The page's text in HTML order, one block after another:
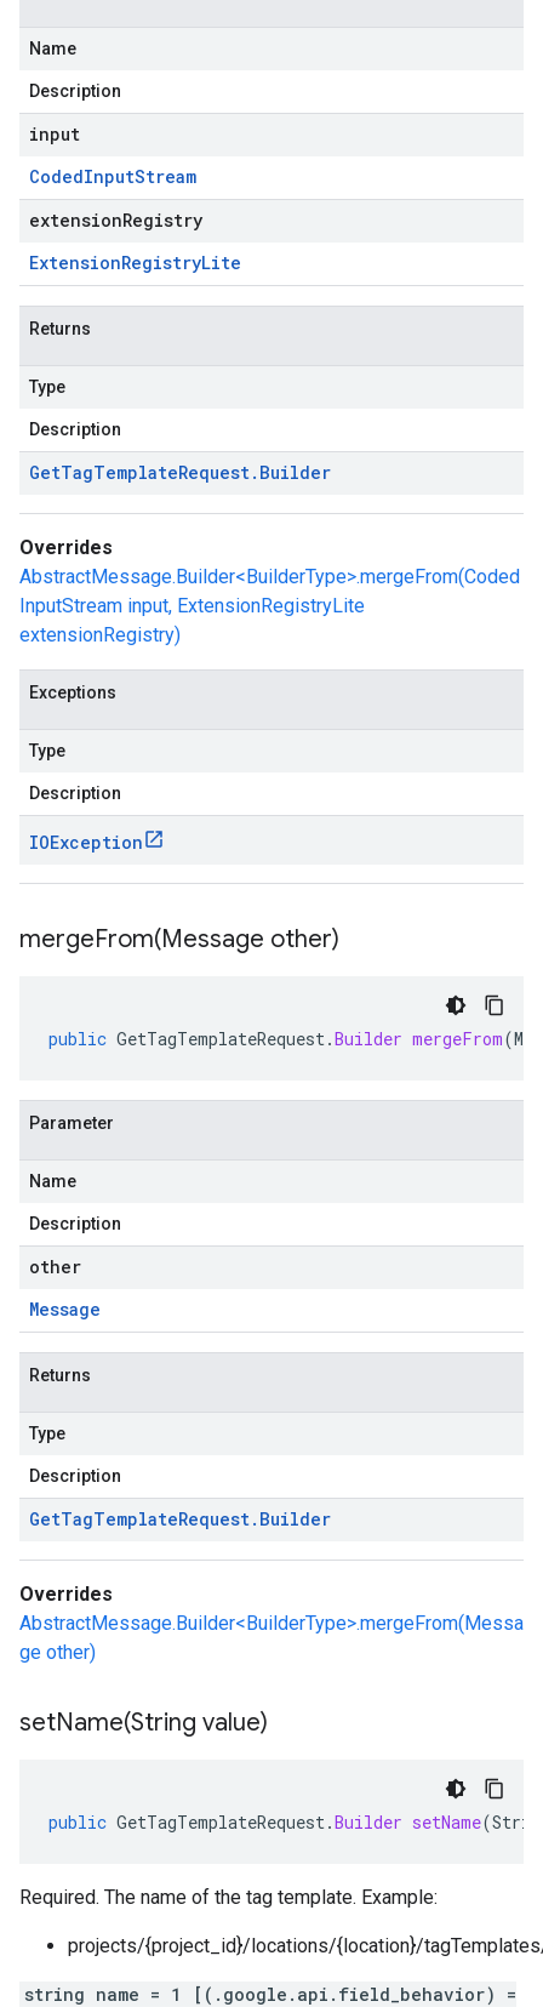
Name
Description
input
CodedInputStream
extensionRegistry
ExtensionRegistryLite
Returns
Type
Description
GetTagTemplateRequest. Builder
Overrides
AbstractMessage.Builder<BuilderType>.mergeFrom(Coded
InputStream input, ExtensionRegistryLite
extensionRegistry)
Exceptions
Type
Description
IOException
mergeFrom(Message other)
public GetTagTemplateRequest.Builder mergeFrom(
Parameter
Name
Description
other
Message
Returns
Type
Description
GetTagTemplateRequest. Builder
Overrides
AbstractMessage.Builder<BuilderType>.mergeFrom(Messa
ge other)
setName(String value)
public GetTagTemplateRequest.Builder setName(
Required. The name of the tag template. Example:
projects/{project_id}/locations/{location}/
string name = 1 [(.google.api.field_behavior) =